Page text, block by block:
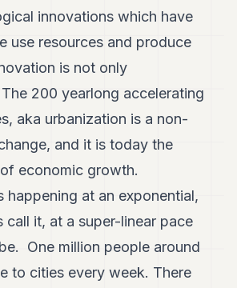
innovations which have
use resources and produce
is not only
200 yearlong accelerating
aka urbanization is a non-
and it is today the
economic growth.
happening at an exponential,
call it, at a super-linear pace
One million people around
to cities every week. There